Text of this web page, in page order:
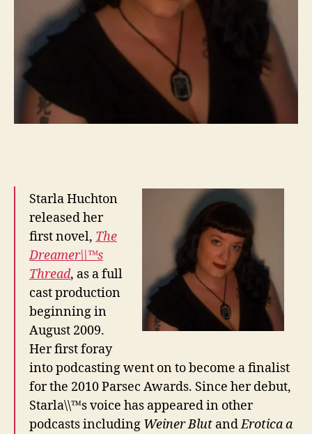
Starla Huchton
released her
first novel, The
Dreamer\\™s
Thread, as a full
cast production
beginning in
August 2009.
Her first foray
into podcasting went on to become a finalist
for the 2010 Parsec Awards. Since her debut,
Starla\\™s voice has appeared in other
podcasts including Weiner Blut andErotica a